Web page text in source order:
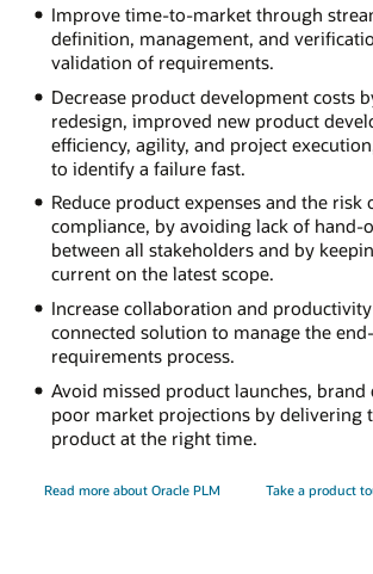
Improve time-to-market through
definition, management, and
validation of requirements.
Decrease product development costs
redesign, improved new product
efficiency, agility, and project
to identify a failure fast.
Reduce product expenses and the risk
compliance, by avoiding lack of hand-
between all stakeholders and by
current on the latest scope.
Increase collaboration and
connected solution to manage the
requirements process.
Avoid missed product launches, brand
poor market projections by delivering
product at the right time.
Read more about Oracle PLM Take a product